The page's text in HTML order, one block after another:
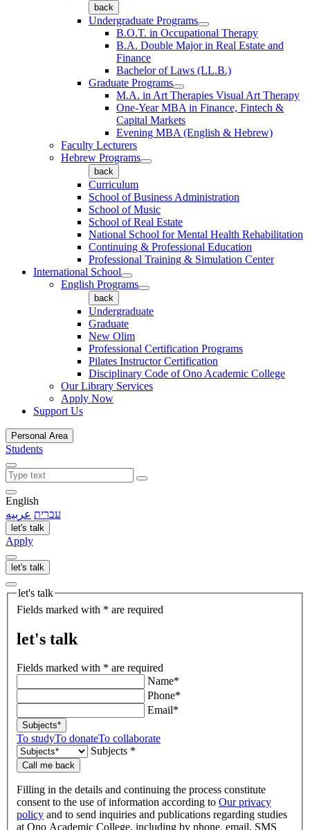
back
Undergraduate Programs
B.O.T. in Occupational Therapy
B.A. Double Major in Real Estate and
Finance
Bachelor of Laws (LL.B.)
Graduate Programs
M.A. in Art Therapies Visual Art Therapy
One-Year MBA in Finance, Fintech &
Capital Markets
Evening MBA (English & Hebrew)
Faculty Lecturers
Hebrew Programs
back
Curriculum
School of Business Administration
School of Music
School of Real Estate
National School for Mental Health Rehabilitation
Continuing & Professional Education
Professional Training & Simulation Center
International School
English Programs
back
Undergraduate
Graduate
New Olim
Professional Certification Programs
Pilates Instructor Certification
Disciplinary Code of Ono Academic College
Our Library Services
Apply Now
Support Us
Personal Area
Students
English
עברית عربيه
let's talk
Apply
let's talk
let's talk
Fields marked with * are required
let's talk
Fields marked with * are required
Name*
Phone*
Email*
Subjects*
To studyTo donateTo collaborate
Subjects *
Call me back
Filling in the details and continuing the process constitute
consent to the use of information according to Our privacy
policy and to send inquiries and publications regarding studies
at Ono Academic College, including by phone, email, SMS